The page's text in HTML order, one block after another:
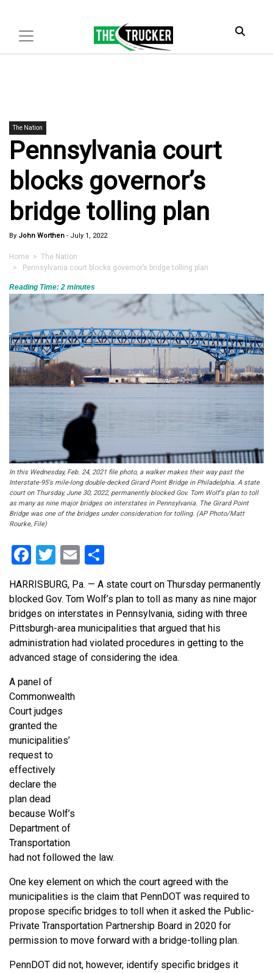
The Nation
Pennsylvania court
blocks governor’s
bridge tolling plan
By John Worthen - July 1, 2022
Home > The Nation
> Pennsylvania court blocks governor’s bridge tolling plan
Reading Time: 2 minutes
In this Wednesday, Feb. 24, 2021 file photo, a walker makes their way past the
Interstate-95′s mile-long double-decked Girard Point Bridge in Philadelphia. A state
court on Thursday, June 30, 2022, permanently blocked Gov. Tom Wolf's plan to toll
as many as nine major bridges on interstates in Pennsylvania. The Girard Point
Bridge was one of the bridges under consideration for tolling. (AP Photo/Matt
Rourke, File)
Facebook
Twitter
Email
HARRISBURG, Pa. — A state court on Thursday permanently
blocked Gov. Tom Wolf’s plan to toll as many as nine major
bridges on interstates in Pennsylvania, siding with three
Pittsburgh-area municipalities that argued that his
administration had violated procedures in getting to the
advanced stage of considering the idea.
A panel of
Commonwealth
Court judges
granted the
municipalities’
request to
effectively
declare the
plan dead
because Wolf’s
Department of
Transportation
had not followed the law.
One key element on which the court agreed with the
municipalities is the claim that PennDOT was required to
propose specific bridges to toll when it asked the Public-
Private Transportation Partnership Board in 2020 for
permission to move forward with a bridge-tolling plan.
PennDOT did not, however, identify specific bridges it